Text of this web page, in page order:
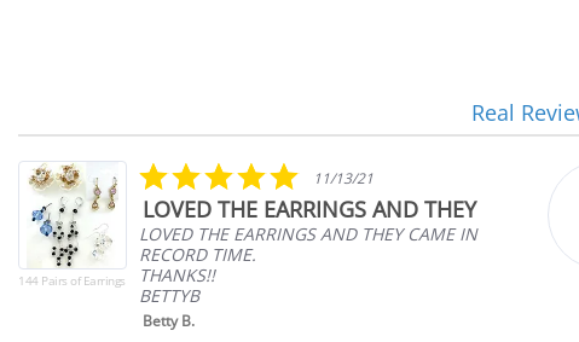
Reviews
Real
144 Pairs of Earrings
5.0
star
rating
11/13/21
LOVED THE EARRINGS AND THEY
LOVED THE EARRINGS AND THEY CAME IN
RECORD TIME.
THANKS!!
BETTYB
Betty B.